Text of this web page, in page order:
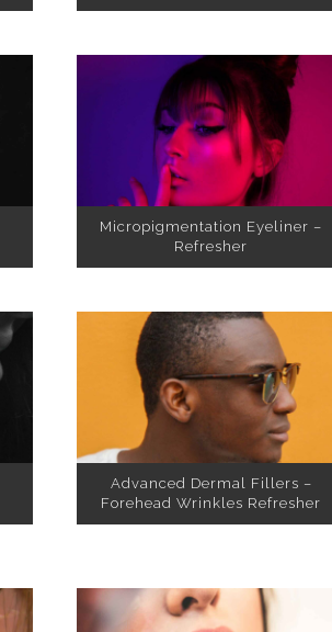
Micropigmentation Eyeliner –
Refresher
Advanced Dermal Fillers –
Forehead Wrinkles Refresher